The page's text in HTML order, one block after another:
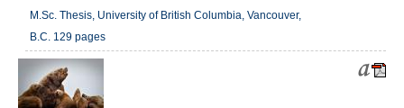
M.Sc. Thesis, University of British Columbia, Vancouver,
B.C. 129 pages